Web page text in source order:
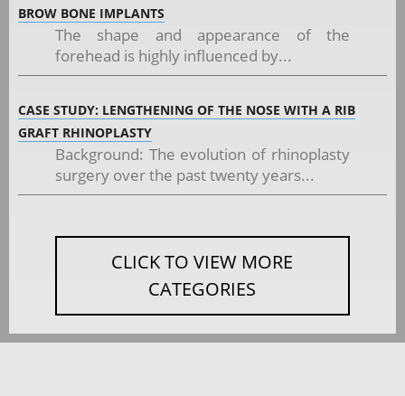
BROW BONE IMPLANTS
The shape and appearance of the
forehead is highly influenced by...
CASE STUDY: LENGTHENING OF THE NOSE WITH A RIB
GRAFT RHINOPLASTY
Background: The evolution of rhinoplasty
surgery over the past twenty years...
CLICK TO VIEW MORE
CATEGORIES